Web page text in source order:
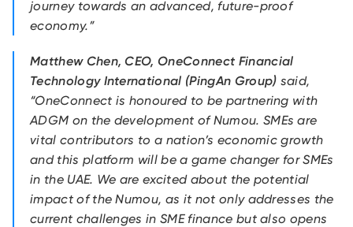
journey towards an advanced, future-proof
economy.”
Matthew Chen, CEO, OneConnect Financial
Technology International (PingAn Group) said,
“OneConnect is honoured to be partnering with
ADGM on the development of Numou. SMEs are
vital contributors to a nation’s economic growth
and this platform will be a game changer for SMEs
in the UAE. We are excited about the potential
impact of the Numou, as it not only addresses the
current challenges in SME finance but also opens